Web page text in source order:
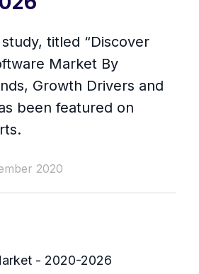
titled “Discover
Market By
Growth Drivers and
been featured on
2020
- 2020-2026